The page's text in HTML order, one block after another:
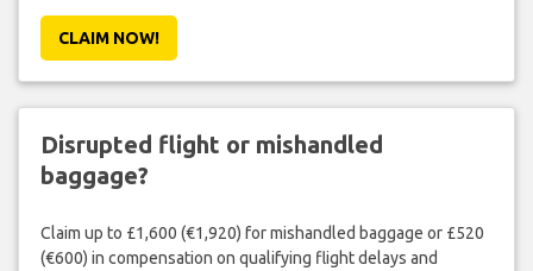
CLAIM NOW!
Disrupted flight or mishandled
baggage?
Claim up to £1,600 (€1,920) for mishandled baggage or £520
(€600) in compensation on qualifying flight delays and